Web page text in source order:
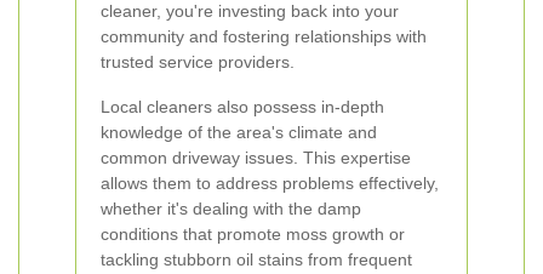
cleaner, you're investing back into your
community and fostering relationships with
trusted service providers.
Local cleaners also possess in-depth
knowledge of the area's climate and
common driveway issues. This expertise
allows them to address problems effectively,
whether it's dealing with the damp
conditions that promote moss growth or
tackling stubborn oil stains from frequent